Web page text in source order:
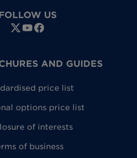
US
AND GUIDES
price list
options price list
of interests
of business